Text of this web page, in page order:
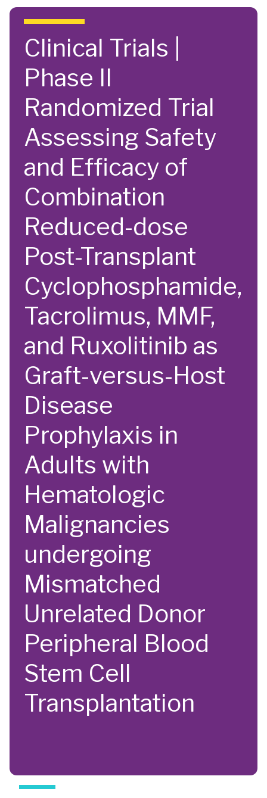
Skip to main content
Clinical Trials |
Phase II
Randomized Trial
Assessing Safety
and Efficacy of
Combination
Reduced-dose
Post-Transplant
Cyclophosphamide,
Tacrolimus, MMF,
and Ruxolitinib as
Graft-versus-Host
Disease
Prophylaxis in
Adults with
Hematologic
Malignancies
undergoing
Mismatched
Unrelated Donor
Peripheral Blood
Stem Cell
Transplantation